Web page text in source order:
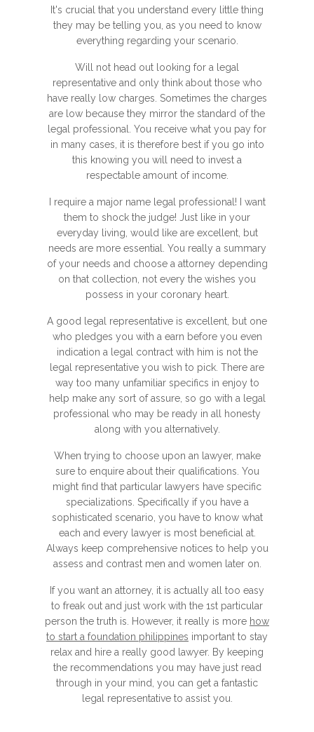
It's crucial that you understand every little thing
they may be telling you, as you need to know
everything regarding your scenario.
Will not head out looking for a legal
representative and only think about those who
have really low charges. Sometimes the charges
are low because they mirror the standard of the
legal professional. You receive what you pay for
in many cases, it is therefore best if you go into
this knowing you will need to invest a
respectable amount of income.
I require a major name legal professional! I want
them to shock the judge! Just like in your
everyday living, would like are excellent, but
needs are more essential. You really a summary
of your needs and choose a attorney depending
on that collection, not every the wishes you
possess in your coronary heart.
A good legal representative is excellent, but one
who pledges you with a earn before you even
indication a legal contract with him is not the
legal representative you wish to pick. There are
way too many unfamiliar specifics in enjoy to
help make any sort of assure, so go with a legal
professional who may be ready in all honesty
along with you alternatively.
When trying to choose upon an lawyer, make
sure to enquire about their qualifications. You
might find that particular lawyers have specific
specializations. Specifically if you have a
sophisticated scenario, you have to know what
each and every lawyer is most beneficial at.
Always keep comprehensive notices to help you
assess and contrast men and women later on.
If you want an attorney, it is actually all too easy
to freak out and just work with the 1st particular
person the truth is. However, it really is more how
to start a foundation philippines important to stay
relax and hire a really good lawyer. By keeping
the recommendations you may have just read
through in your mind, you can get a fantastic
legal representative to assist you.